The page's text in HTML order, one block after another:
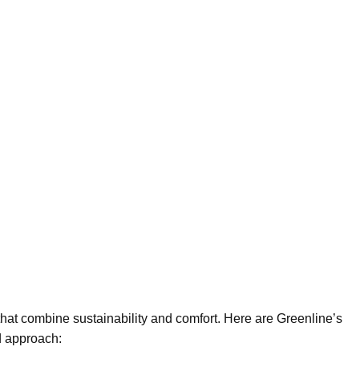
combine sustainability and comfort. Here are Greenline’s
approach: